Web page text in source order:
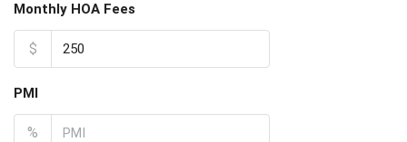
Monthly HOA Fees
$
PMI
%